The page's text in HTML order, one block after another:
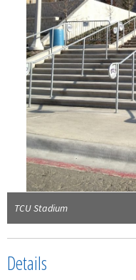
TCU Stadium
Details